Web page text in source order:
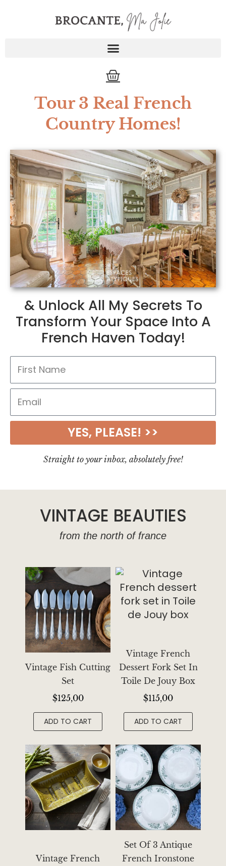
Cart
Tour 3 Real French
Country Homes!
& Unlock All My Secrets To
Transform Your Space Into A
French Haven Today!
m
a
YES, PLEASE! >>
Straight to your inbox, absolutely free!
VINTAGE BEAUTIES
from the north of france
Vintage Fish Cutting
Set
$125,00
ADD TO CART
Vintage French
Dessert Fork Set In
Toile De Jouy Box
$115,00
ADD TO CART
Vintage French
Set Of 3 Antique
French Ironstone